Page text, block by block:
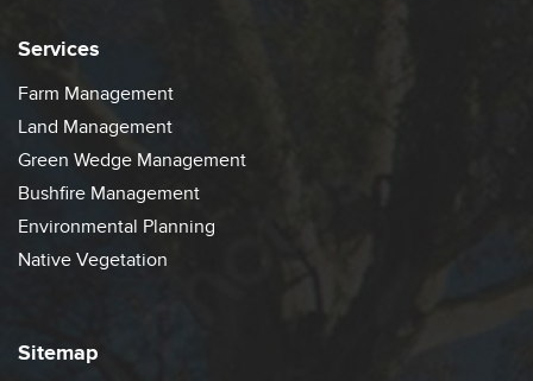
Services
Farm Management
Land Management
Green Wedge Management
Bushfire Management
Environmental Planning
Native Vegetation
Sitemap